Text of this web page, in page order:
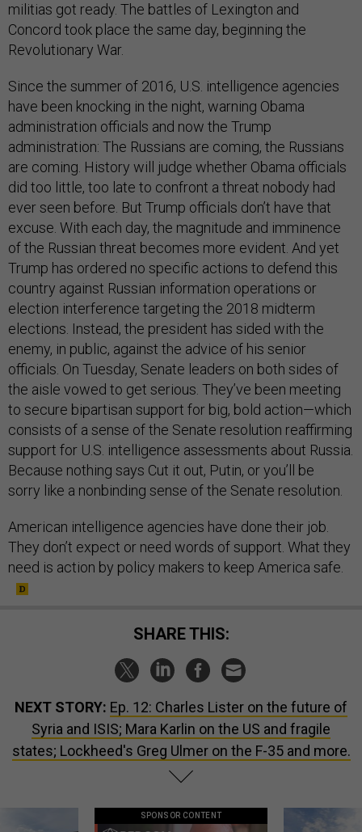
militias got ready. The battles of Lexington and
Concord took place the same day, beginning the
Revolutionary War.
Since the summer of 2016, U.S. intelligence agencies
have been knocking in the night, warning Obama
administration officials and now the Trump
administration: The Russians are coming, the Russians
are coming. History will judge whether Obama officials
did too little, too late to confront a threat nobody had
ever seen before. But Trump officials don’t have that
excuse. With each day, the magnitude and imminence
of the Russian threat becomes more evident. And yet
Trump has ordered no specific actions to defend this
country against Russian information operations or
election interference targeting the 2018 midterm
elections. Instead, the president has sided with the
enemy, in public, against the advice of his senior
officials. On Tuesday, Senate leaders on both sides of
the aisle vowed to get serious. They’ve been meeting
to secure bipartisan support for big, bold action—which
consists of a sense of the Senate resolution reaffirming
support for U.S. intelligence assessments about Russia.
Because nothing says Cut it out, Putin, or you’ll be
sorry like a nonbinding sense of the Senate resolution.
American intelligence agencies have done their job.
They don’t expect or need words of support. What they
need is action by policy makers to keep America safe.
SHARE THIS:
NEXT STORY: Ep. 12: Charles Lister on the future of
Syria and ISIS; Mara Karlin on the US and fragile
states; Lockheed's Greg Ulmer on the F-35 and more.
SPONSOR CONTENT